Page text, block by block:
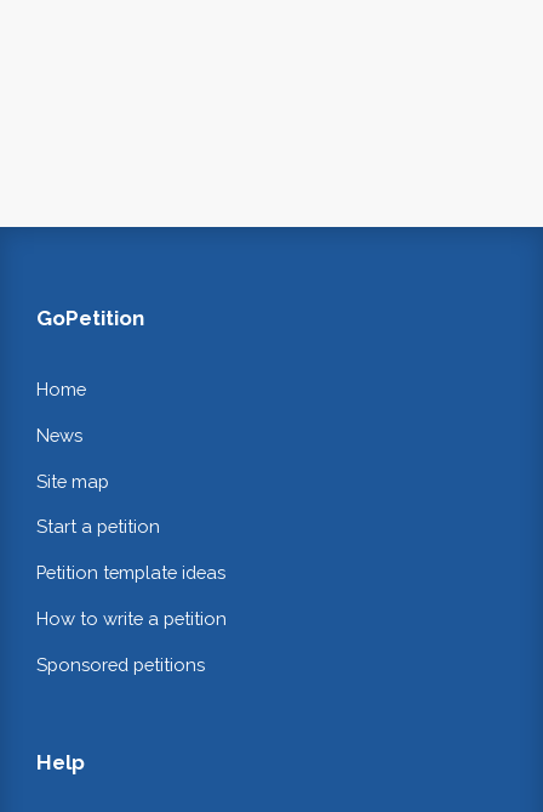
GoPetition
Home
News
Site map
Start a petition
Petition template ideas
How to write a petition
Sponsored petitions
Help